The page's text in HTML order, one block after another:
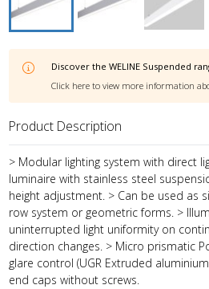
Discover the WELINE Suspended
Click here to view more information
Product Description
> Modular lighting system with direct
luminaire with stainless steel
height adjustment. > Can be used as
row system or geometric forms. >
uninterrupted light uniformity on
direction changes. > Micro prismatic
glare control (UGR Extruded
end caps without screws.